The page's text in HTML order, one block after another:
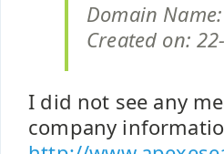
Domain Name:
Created on:
I did not see any
company